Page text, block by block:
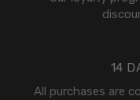
14
All purchases are